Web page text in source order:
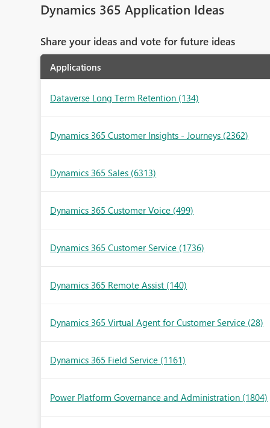
Dynamics 365 Application Ideas
Share your ideas and vote for future ideas
Applications
Dataverse Long Term Retention (134)
Dynamics 365 Customer Insights - Journeys (2362)
Dynamics 365 Sales (6313)
Dynamics 365 Customer Voice (499)
Dynamics 365 Customer Service (1736)
Dynamics 365 Remote Assist (140)
Dynamics 365 Virtual Agent for Customer Service (28)
Dynamics 365 Field Service (1161)
Power Platform Governance and Administration (1804)